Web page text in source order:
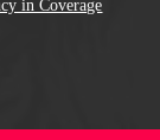
in Coverage